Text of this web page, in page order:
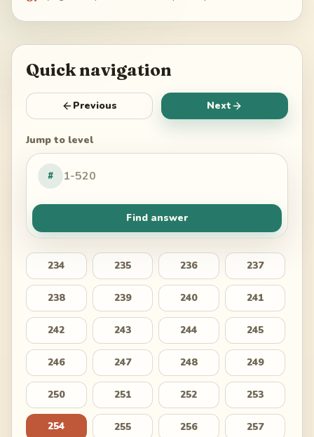
Quick navigation
Previous Next
Jump to level
#
Find answer
234 235 236 237
238 239 240 241
242 243 244 245
246 247 248 249
250 251 252 253
254 255 256 257